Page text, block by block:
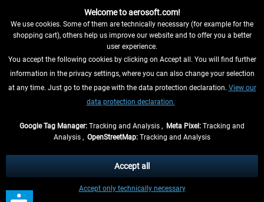
WITHDRAW FROM CONTRACT HERE
INFORMATION
and possibly delivery charges, if not otherwise described
** Applies to deliveries within Germany, delivery times for other countries can
be found in theshipping information
Welcome to aerosoft.com!
We use cookies. Some of them are technically necessary (for example for the
shopping cart), others help us improve our website and to offer you a better
user experience.
You accept the following cookies by clicking on Accept all. You will find further
information in the privacy settings, where you can also change your selection
at any time. Just go to the page with the data protection declaration. View our
data protection declaration.
Google Tag Manager: Tracking and Analysis , Meta Pixel: Tracking and
Analysis , OpenStreetMap: Tracking and Analysis
Accept only technically necessary
Accept all